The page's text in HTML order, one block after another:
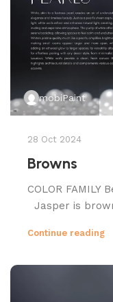
mobiPaint
28 Oct 2024
Browns
COLOR FAMILY
Jasper is
Continue reading